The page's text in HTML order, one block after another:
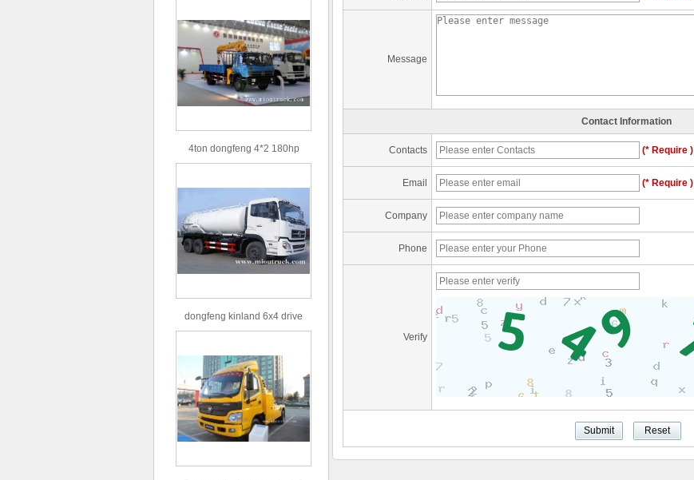
4ton dongfeng 4*2 180hp
Euro3 straight arm truck crane
dongfeng kinland 6x4 drive
type 16m³ volume capacity
Message
Contact Information
Contacts (* Require )
Email (* Require )
Company
Phone
Verify